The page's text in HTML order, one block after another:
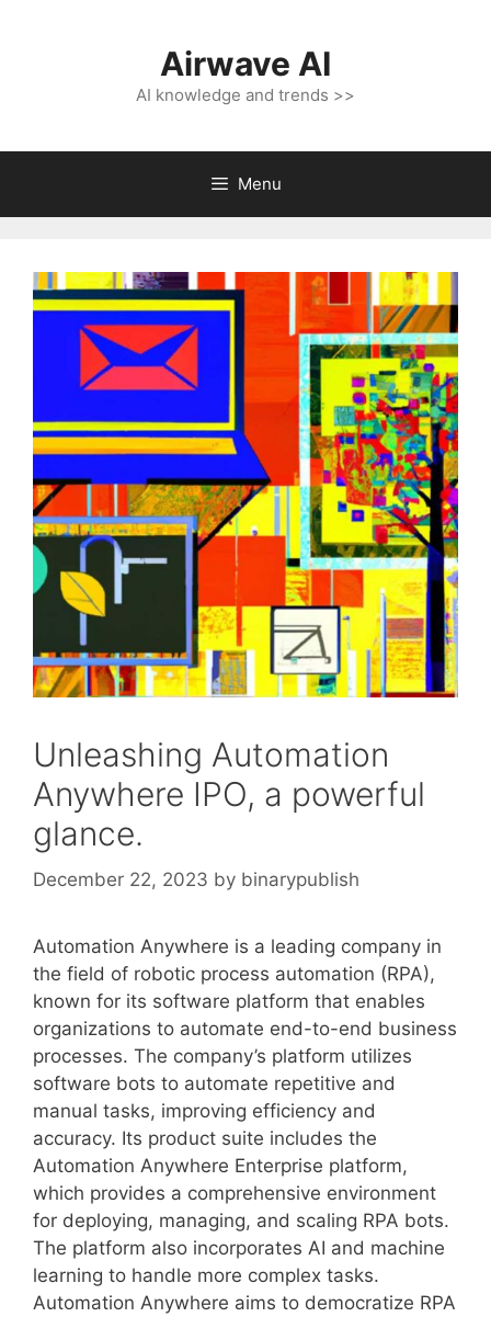
Airwave AI
AI knowledge and trends >>
Menu
Unleashing Automation
Anywhere IPO, a powerful
glance.
December 22, 2023 by binarypublish
Automation Anywhere is a leading company in
the field of robotic process automation (RPA),
known for its software platform that enables
organizations to automate end-to-end business
processes. The company’s platform utilizes
software bots to automate repetitive and
manual tasks, improving efficiency and
accuracy. Its product suite includes the
Automation Anywhere Enterprise platform,
which provides a comprehensive environment
for deploying, managing, and scaling RPA bots.
The platform also incorporates AI and machine
learning to handle more complex tasks.
Automation Anywhere aims to democratize RPA